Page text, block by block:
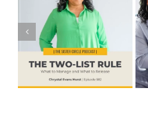
How to Reset
Your Life When
You Feel Off
Track